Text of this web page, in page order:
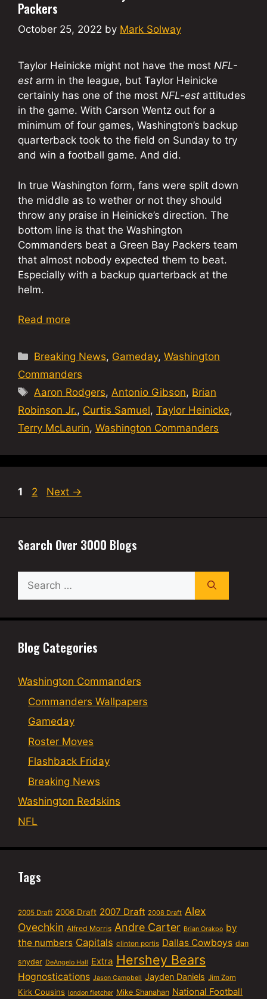
Packers
October 25, 2022 by Mark Solway
Taylor Heinicke might not have the most NFL-
est arm in the league, but Taylor Heinicke
certainly has one of the most NFL-est attitudes
in the game. With Carson Wentz out for a
minimum of four games, Washington’s backup
quarterback took to the field on Sunday to try
and win a football game. And did.
In true Washington form, fans were split down
the middle as to wether or not they should
throw any praise in Heinicke’s direction. The
bottom line is that the Washington
Commanders beat a Green Bay Packers team
that almost nobody expected them to beat.
Especially with a backup quarterback at the
helm.
Read more
Categories
Breaking News, Gameday,Washington
Commanders
Tags
Aaron Rodgers,Antonio Gibson, Brian
Robinson Jr., Curtis Samuel, Taylor Heinicke,
Terry McLaurin, Washington Commanders
Page
1 Page
2 Next →
Search Over 3000 Blogs
Search
for:
Blog Categories
Washington Commanders
Commanders Wallpapers
Gameday
Roster Moves
Flashback Friday
Breaking News
Washington Redskins
NFL
Tags
2005 Draft 2006 Draft 2007 Draft 2008 Draft Alex
Ovechkin Alfred Morris Andre Carter Brian Orakpo by
the numbers Capitals clinton portis Dallas Cowboys dan
snyder DeAngelo Hall Extra Hershey Bears
Hognostications Jason Campbell Jayden Daniels Jim Zorn
Kirk Cousins london fletcher Mike Shanahan National Football